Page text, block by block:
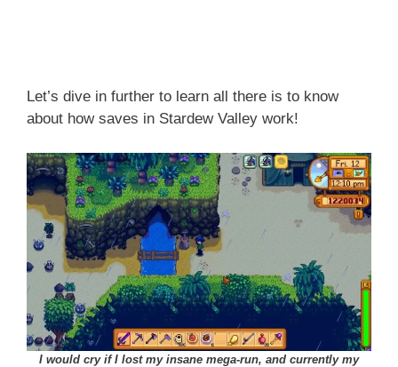
Let’s dive in further to learn all there is to know
about how saves in Stardew Valley work!
I would cry if I lost my insane mega-run, and currently my